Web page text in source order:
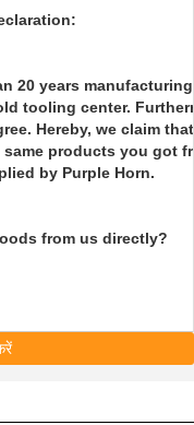
20 years
tooling center.
Hereby, we claim
products you got
by Purple Horn.
from us directly?